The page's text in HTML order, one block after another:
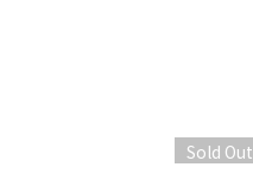
Sold Out